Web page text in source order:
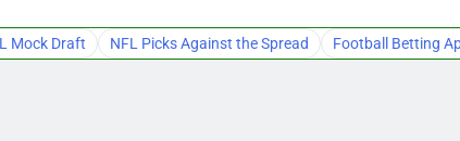
Mock Draft NFL Picks Against the Spread Football Betting